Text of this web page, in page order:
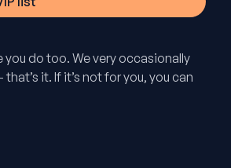
you do too. We very occasionally
it. If it’s not for you, you can